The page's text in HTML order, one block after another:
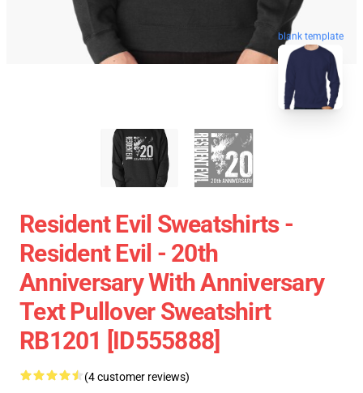
blank template
Resident Evil Sweatshirts -
Resident Evil - 20th
Anniversary With Anniversary
Text Pullover Sweatshirt
RB1201 [ID555888]
(4 customer reviews)